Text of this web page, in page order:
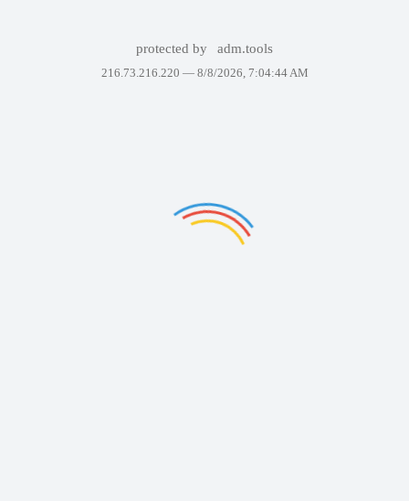
protected by adm.tools
216.73.216.220 — 8/8/2026, 7:04:44 AM